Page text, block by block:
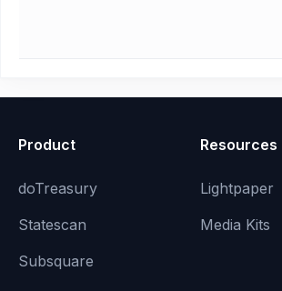
Product
doTreasury
Statescan
Subsquare
Resources
Lightpaper
Media Kits